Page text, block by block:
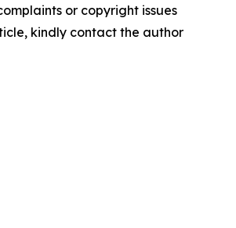
or copyright issues
kindly contact the author